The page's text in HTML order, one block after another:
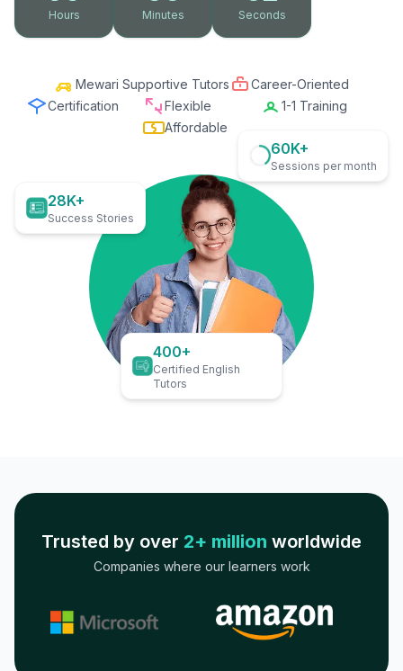
Hours Minutes Seconds
Mewari Supportive Tutors
Career-Oriented
Certification
Flexible
1-1 Training
Affordable
28K+
Success Stories
60K+
Sessions per month
400+
Certified English
Tutors
Trusted by over 2+ million worldwide
Companies where our learners work